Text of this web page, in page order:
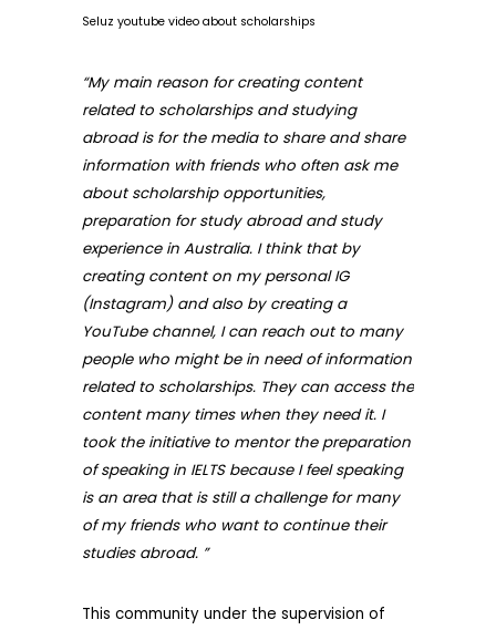
Seluz youtube video about scholarships
“My main reason for creating content
related to scholarships and studying
abroad is for the media to share and share
information with friends who often ask me
about scholarship opportunities,
preparation for study abroad and study
experience in Australia. I think that by
creating content on my personal IG
(Instagram) and also by creating a
YouTube channel, I can reach out to many
people who might be in need of information
related to scholarships. They can access the
content many times when they need it. I
took the initiative to mentor the preparation
of speaking in IELTS because I feel speaking
is an area that is still a challenge for many
of my friends who want to continue their
studies abroad. ”
This community under the supervision of